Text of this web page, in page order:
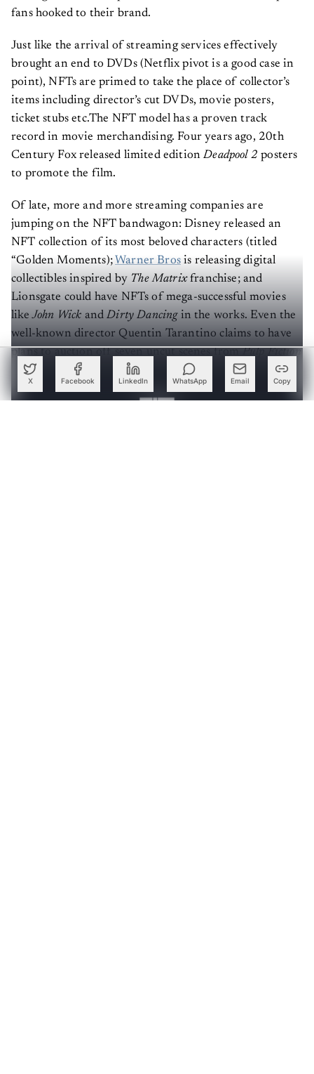
X Facebook LinkedIn WhatsApp Email Copy
fans hooked to their brand.
Just like the arrival of streaming services effectively
brought an end to DVDs (Netflix pivot is a good case in
point), NFTs are primed to take the place of collector’s
items including director’s cut DVDs, movie posters,
ticket stubs etc.The NFT model has a proven track
record in movie merchandising. Four years ago, 20th
Century Fox released limited edition Deadpool 2posters
to promote the film.
Of late, more and more streaming companies are
jumping on the NFT bandwagon: Disney released an
NFT collection of its most beloved characters (titled
“Golden Moments);Warner Brosis releasing digital
collectibles inspired by The Matrixfranchise; and
Lionsgate could have NFTs of mega-successful movies
like John Wick and Dirty Dancing in the works. Even the
well-known director Quentin Tarantino claims to have
plans to auction off seven uncut scenes fromPulp Fiction
onOpenSea , the world’s first and largest NFT
marketplace.